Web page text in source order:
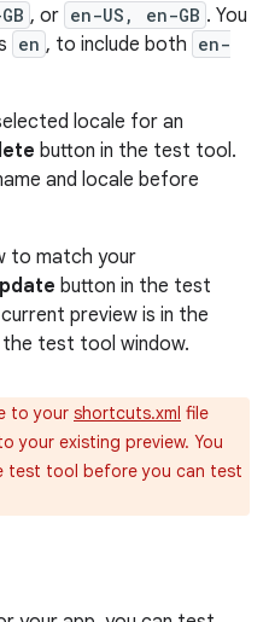
, or en-US, en-GB . You
en , to include both en-
locale for an
button in the test tool.
and locale before
to match your
button in the test
preview is in the
test tool window.
to your shortcuts.xml file
your existing preview. You
test tool before you can test